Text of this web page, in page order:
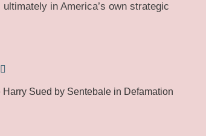
in America’s own strategic
Harry Sued by Sentebale in Defamation